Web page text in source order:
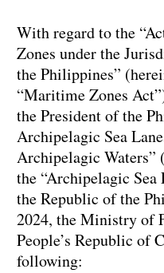
With regard to the
Zones under the
the Philippines”
“Maritime Zones
the President of the
Archipelagic Sea
Archipelagic Waters”
the “Archipelagic Sea
the Republic of the
2024, the Ministry of
People’s Republic of
following: